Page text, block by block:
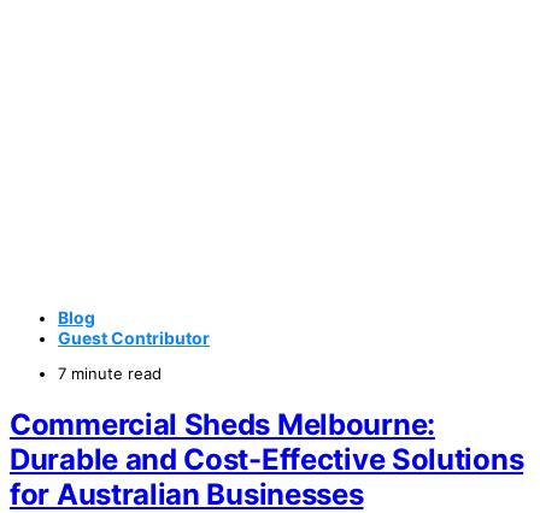
Blog
Guest Contributor
7 minute read
Commercial Sheds Melbourne:
Durable and Cost-Effective Solutions
for Australian Businesses